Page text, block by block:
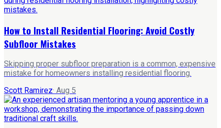
How to Install Residential Flooring: Avoid Costly
Subfloor Mistakes
Skipping proper subfloor preparation is a common, expensive
mistake for homeowners installing residential flooring.
Scott Ramirez· Aug 5